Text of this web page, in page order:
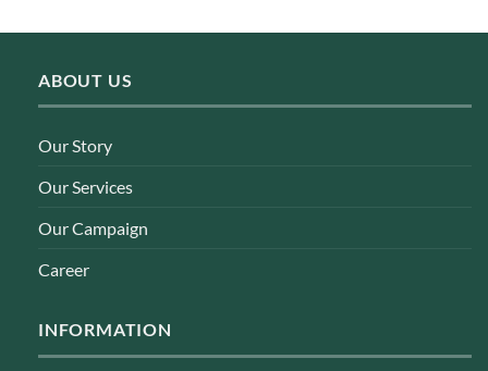
ABOUT US
Our Story
Our Services
Our Campaign
Career
INFORMATION